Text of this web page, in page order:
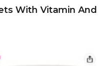
With Vitamin And